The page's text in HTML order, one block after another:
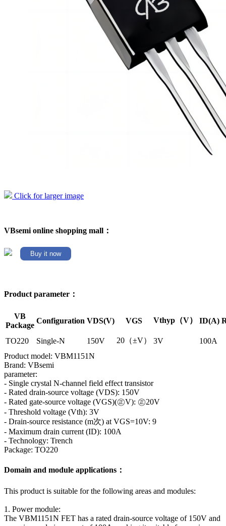
Click for larger image
VBsemi online shopping mall：
Buy it now
Product parameter：
VB
Package
Configuration VDS(V) VGS Vthyp（V） ID(A)
TO220 Single-N 150V 20（±V） 3V
100A
Product model: VBM1151N
Brand: VBsemi
parameter:
- Single crystal N-channel field effect transistor
- Rated drain-source voltage (VDS): 150V
- Rated gate-source voltage (VGS)(㊣V): ㊣20V
- Threshold voltage (Vth): 3V
- Drain-source resistance (m次) at VGS=10V: 9
- Maximum drain current (ID): 100A
- Technology: Trench
Package: TO220
Domain and module applications：
This product is suitable for the following areas and modules:
1. Power module:
The VBM1151N FET has a rated drain-source voltage of 150V and